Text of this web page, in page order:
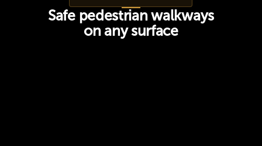
Safe pedestrian walkways
on any surface